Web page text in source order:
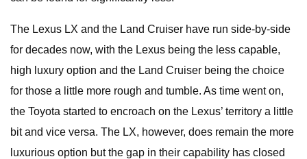
The Lexus LX and the Land Cruiser have run side-by-side
for decades now, with the Lexus being the less capable,
high luxury option and the Land Cruiser being the choice
for those a little more rough and tumble. As time went on,
the Toyota started to encroach on the Lexus’ territory a little
bit and vice versa. The LX, however, does remain the more
luxurious option but the gap in their capability has closed